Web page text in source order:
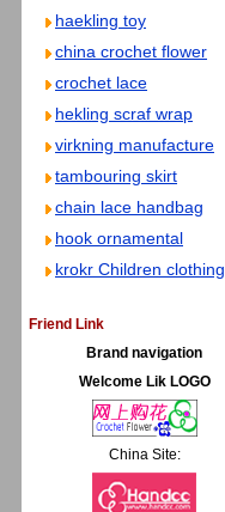
haekling toy
china crochet flower
crochet lace
hekling scraf wrap
virkning manufacture
tambouring skirt
chain lace handbag
hook ornamental
krokr Children clothing
Friend Link
Brand navigation
Welcome Lik LOGO
China Site: